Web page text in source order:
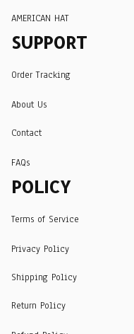
AMERICAN HAT
SUPPORT
Order Tracking
About Us
Contact
FAQs
POLICY
Terms of Service
Privacy Policy
Shipping Policy
Return Policy